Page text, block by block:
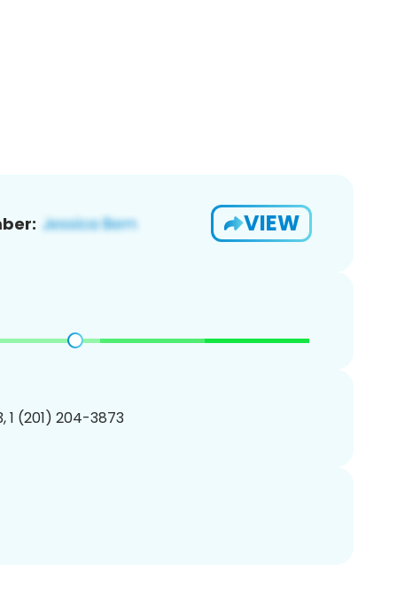
VIEW
1 (201) 204-3873